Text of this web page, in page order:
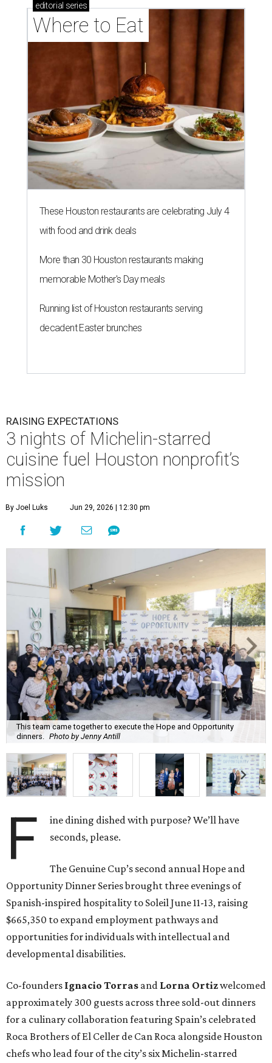
editorial series
Where to Eat
These Houston restaurants are celebrating July 4
with food and drink deals
More than 30 Houston restaurants making
memorable Mother's Day meals
Running list of Houston restaurants serving
decadent Easter brunches
RAISING EXPECTATIONS
3 nights of Michelin-starred
cuisine fuel Houston nonprofit’s
mission
By Joel Luks Jun 29, 2026 | 12:30 pm
This team came together to execute the Hope and Opportunity
dinners. Photo by Jenny Antill
F
ine dining dished with purpose? We’ll have
seconds, please.
The Genuine Cup’s second annual Hope and
Opportunity Dinner Series brought three evenings of
Spanish-inspired hospitality to Soleil June 11-13, raising
$665,350 to expand employment pathways and
opportunities for individuals with intellectual and
developmental disabilities.
Co-founders Ignacio Torras and Lorna Ortizwelcomed
approximately 300 guests across three sold-out dinners
for a culinary collaboration featuring Spain’s celebrated
Roca Brothers of El Celler de Can Roca alongside Houston
chefs who lead four of the city’s six Michelin-starred